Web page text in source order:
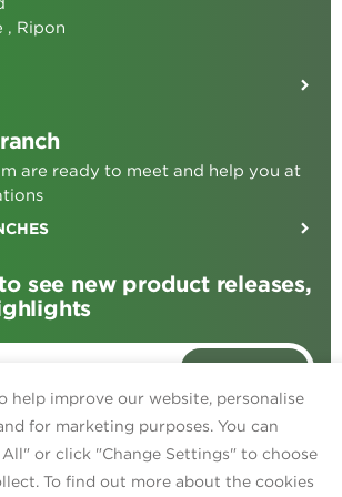
, Ripon
are ready to meet and help you at
see new product releases,
SIGN ME UP
TikTok Instagram
Linked In
help improve our website, personalise
for marketing purposes. You can
or click "Change Settings" to choose
To find out more about the cookies